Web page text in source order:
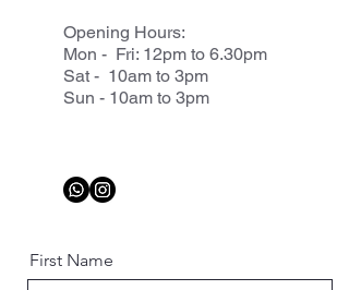
Opening Hours:
Mon - Fri: 12pm to 6.30pm
Sat - 10am to 3pm
Sun - 10am to 3pm
First Name